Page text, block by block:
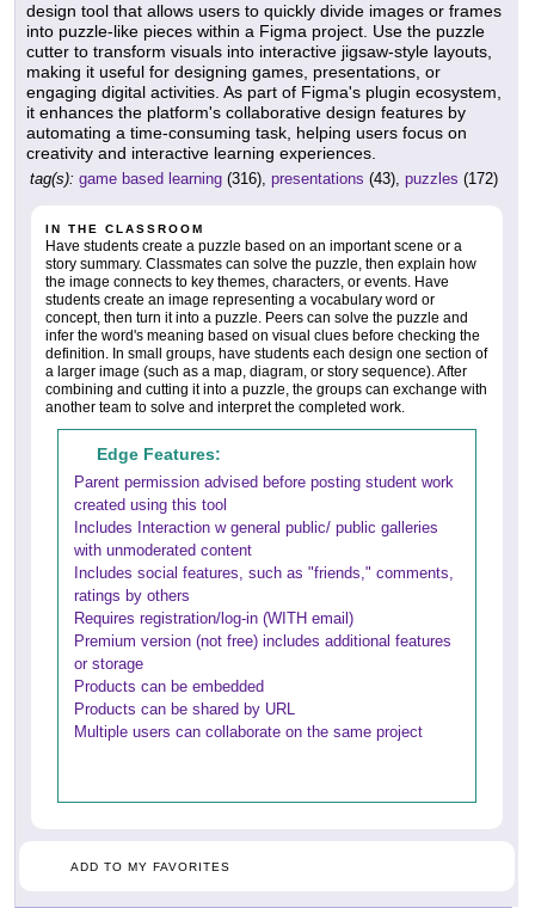
design tool that allows users to quickly divide images or frames
into puzzle-like pieces within a Figma project. Use the puzzle
cutter to transform visuals into interactive jigsaw-style layouts,
making it useful for designing games, presentations, or
engaging digital activities. As part of Figma's plugin ecosystem,
it enhances the platform's collaborative design features by
automating a time-consuming task, helping users focus on
creativity and interactive learning experiences.
tag(s): game based learning (316), presentations (43), puzzles (172)
IN THE CLASSROOM
Have students create a puzzle based on an important scene or a
story summary. Classmates can solve the puzzle, then explain how
the image connects to key themes, characters, or events. Have
students create an image representing a vocabulary word or
concept, then turn it into a puzzle. Peers can solve the puzzle and
infer the word's meaning based on visual clues before checking the
definition. In small groups, have students each design one section of
a larger image (such as a map, diagram, or story sequence). After
combining and cutting it into a puzzle, the groups can exchange with
another team to solve and interpret the completed work.
Edge Features:
Parent permission advised before posting student work
created using this tool
Includes Interaction w general public/ public galleries
with unmoderated content
Includes social features, such as "friends," comments,
ratings by others
Requires registration/log-in (WITH email)
Premium version (not free) includes additional features
or storage
Products can be embedded
Products can be shared by URL
Multiple users can collaborate on the same project
ADD TO MY FAVORITES